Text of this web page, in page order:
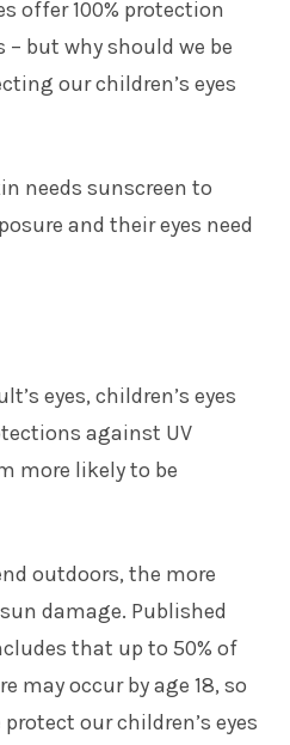
offer 100% protection
– but why should we be
our children’s eyes
needs sunscreen to
and their eyes need
eyes, children’s eyes
against UV
more likely to be
outdoors, the more
damage. Published
that up to 50% of
may occur by age 18, so
our children’s eyes